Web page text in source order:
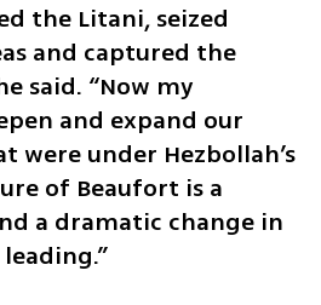
the Litani, seized
and captured the
said. “Now my
and expand our
were under Hezbollah’s
of Beaufort is a
a dramatic change in